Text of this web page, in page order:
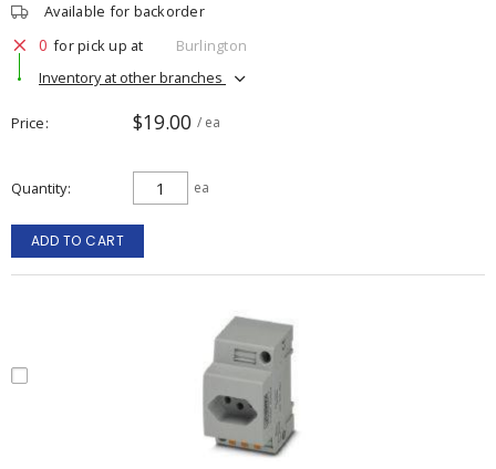
Available for backorder
0 for pick up at
Burlington
Inventory at other branches
Price $19.00 / ea
Quantity ea
ADD TO CART